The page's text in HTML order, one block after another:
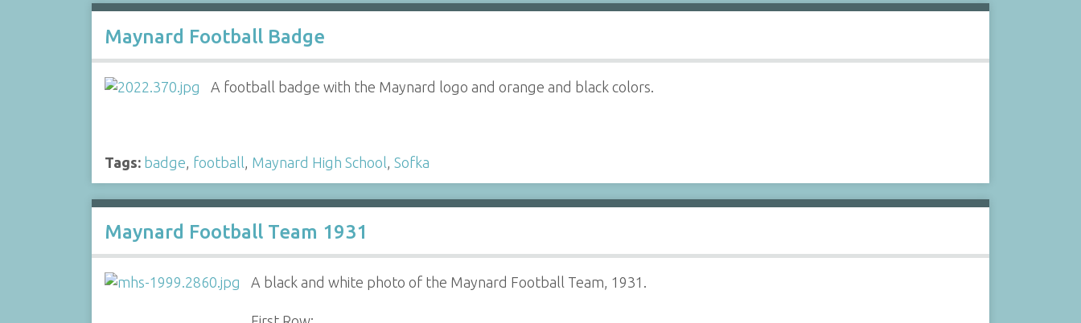
Maynard Football Badge
A football badge with the Maynard logo and orange and black colors.
Tags: badge, football, Maynard High School, Sofka
Maynard Football Team 1931
A black and white photo of the Maynard Football Team, 1931.